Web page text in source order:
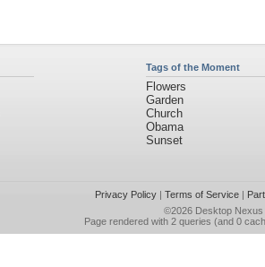
Tags of the Moment
Flowers
Garden
Church
Obama
Sunset
Privacy Policy| Terms of Service|
©2026 Desktop Nexus
Page rendered with 2 queries (and 0